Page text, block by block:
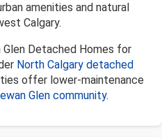
amenities and natural
Calgary.
Detached Homes for
North Calgary detached
offer lower-maintenance
Glen community.